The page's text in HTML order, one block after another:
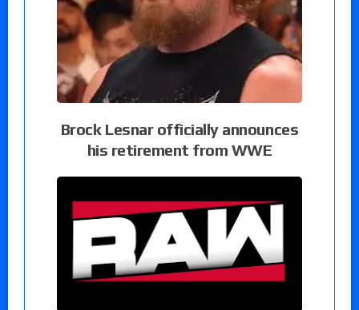
Brock Lesnar officially announces
his retirement from WWE